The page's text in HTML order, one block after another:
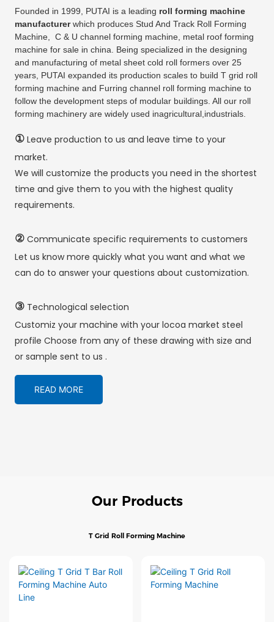
Founded in 1999, PUTAI is a leading roll forming machine
manufacturerwhich produces Stud And Track Roll Forming
Machine, C & U channel forming machine, metal roof forming
machine for sale in china. Being specialized in the designing
and manufacturing of metal sheet cold roll formers over 25
years, PUTAI expanded its production scales to build T grid roll
forming machine and Furring channel roll forming machine to
follow the development steps of modular buildings. All our roll
forming machinery are widely used inagricultural,industrials.
①Leave production to us and leave time to your
market.
We will customize the products you need in the shortest
time and give them to you with the highest quality
requirements.
②Communicate specific requirements to customers
Let us know more quickly what you want and what we
can do to answer your questions about customization.
③Technological selection
Customiz your machine with your locoa market steel
profile Choose from any of these drawing with size and
or sample sent to us .
READ MORE
Our Products
T Grid Roll Forming Machine